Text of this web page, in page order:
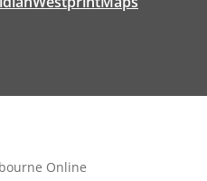
Online